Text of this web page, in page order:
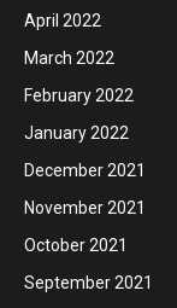
April 2022
March 2022
February 2022
January 2022
December 2021
November 2021
October 2021
September 2021